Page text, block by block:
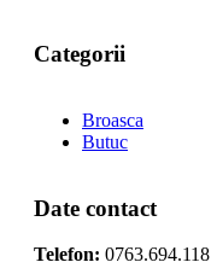
Categorii
Broasca
Butuc
Date contact
Telefon: 0763.694.118